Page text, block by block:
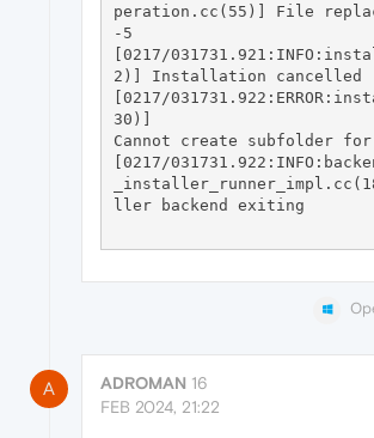
peration.cc(55)] File
-5
[0217/
2)] Installation cancelled
[0217/
30)]
Cannot create subfolder for
[0217/
ller backend exiting
A ADROMAN 16
FEB 2024, 21:22